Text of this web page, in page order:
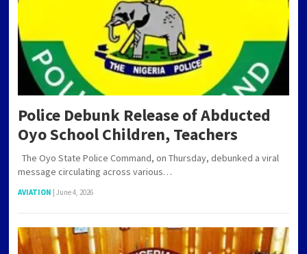
Police Debunk Release of Abducted
Oyo School Children, Teachers
The Oyo State Police Command, on Thursday, debunked a viral
message circulating across various…
AVIATION | June 4, 2026